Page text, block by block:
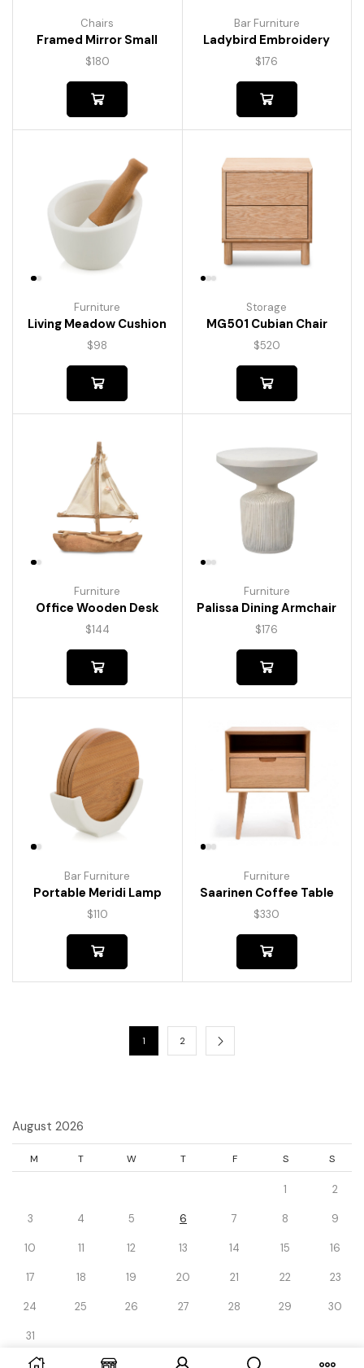
Chairs
Framed Mirror Small
$180
Bar Furniture
Ladybird Embroidery
$176
Furniture
Living Meadow Cushion
$98
Storage
MG501 Cubian Chair
$520
Furniture
Office Wooden Desk
$144
Furniture
Palissa Dining Armchair
$176
Bar Furniture
Portable Meridi Lamp
$110
Furniture
Saarinen Coffee Table
$330
1 2
August 2026
M T W T F S S
1 2
3 4 5 6 7 8 9
10 11 12 13 14 15 16
17 18 19 20 21 22 23
24 25 26 27 28 29 30
31
« Dec